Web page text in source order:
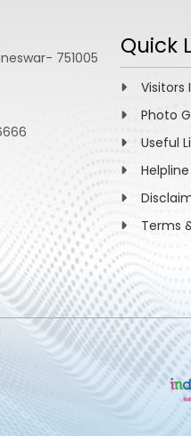
751005
Quick
Visitors
Photo
Useful
Helpline
Terms